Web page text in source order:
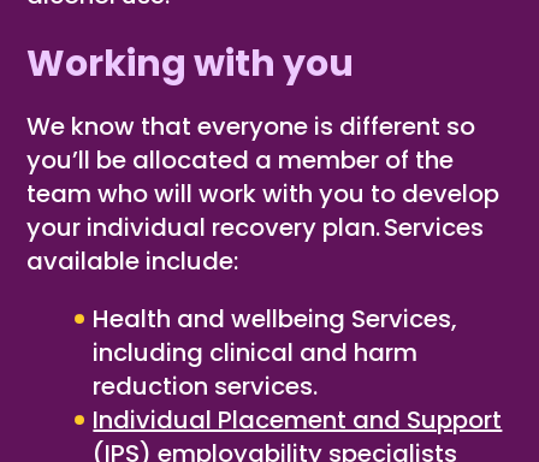
Working with you
We know that everyone is different so
you’ll be allocated a member of the
team who will work with you to develop
your individual recovery plan. Services
available include:
Health and wellbeing Services,
including clinical and harm
reduction services​.
Individual Placement and Support
(IPS) employability specialists